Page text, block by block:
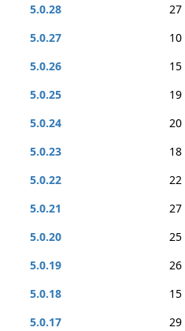
5.0.28
27
5.0.27
10
5.0.26
15
5.0.25
19
5.0.24
20
5.0.23
18
5.0.22
22
5.0.21
27
5.0.20
25
5.0.19
26
5.0.18
15
5.0.17
29